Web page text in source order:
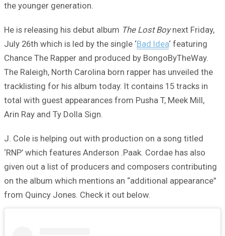
the younger generation.
He is releasing his debut album The Lost Boynext Friday,
July 26th which is led by the single ‘Bad Idea‘ featuring
Chance The Rapper and produced by BongoByTheWay.
The Raleigh, North Carolina born rapper has unveiled the
tracklisting for his album today. It contains 15 tracks in
total with guest appearances from Pusha T, Meek Mill,
Arin Ray and Ty Dolla Sign.
J. Cole is helping out with production on a song titled
‘RNP’ which features Anderson .Paak. Cordae has also
given out a list of producers and composers contributing
on the album which mentions an “additional appearance”
from Quincy Jones. Check it out below.